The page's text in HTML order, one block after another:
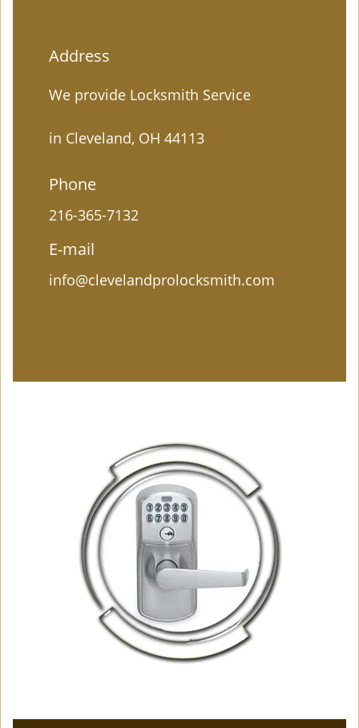
Address
We provide Locksmith Service
in Cleveland, OH 44113
Phone
216-365-7132
E-mail
info@clevelandprolocksmith.com